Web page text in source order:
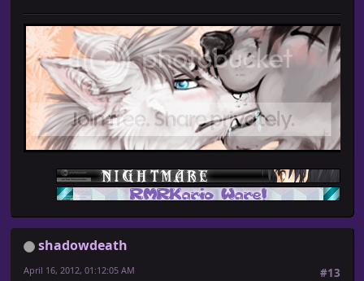
shadowdeath
#13
April 16, 2012, 01:12:05 AM